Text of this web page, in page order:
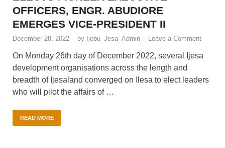
OFFICERS, ENGR. ABUDIORE
EMERGES VICE-PRESIDENT II
December 28, 2022 - by Ijebu_Jesa_Admin - Leave a Comment
On Monday 26th day of December 2022, several Ijesa
development organisations across the length and
breadth of Ijesaland converged on Ilesa to elect leaders
who will pilot the affairs of …
READ MORE